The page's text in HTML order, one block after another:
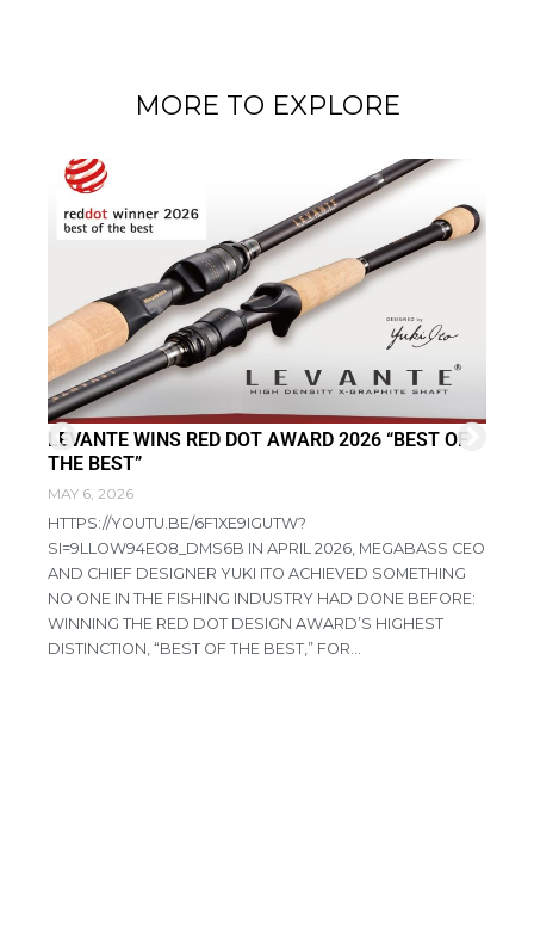
MORE TO EXPLORE
LEVANTE WINS RED DOT AWARD 2026 “BEST OF
THE BEST”
MAY 6, 2026
HTTPS://YOUTU.BE/6F1XE9IGUTW?
SI=9LLOW94EO8_DMS6B IN APRIL 2026, MEGABASS CEO
AND CHIEF DESIGNER YUKI ITO ACHIEVED SOMETHING
NO ONE IN THE FISHING INDUSTRY HAD DONE BEFORE:
WINNING THE RED DOT DESIGN AWARD’S HIGHEST
DISTINCTION, “BEST OF THE BEST,” FOR...